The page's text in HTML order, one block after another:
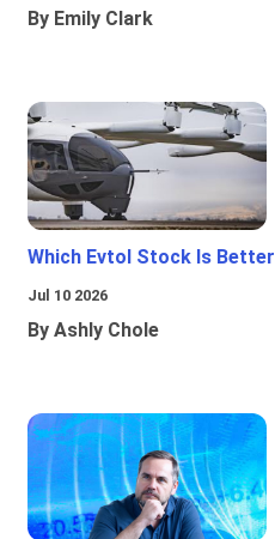
By Emily Clark
Which Evtol Stock Is Better
Jul 10 2026
By Ashly Chole